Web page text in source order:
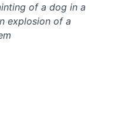
of a dog in a
explosion of a